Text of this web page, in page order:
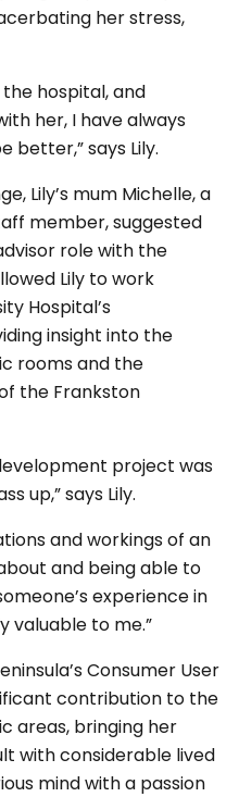
her stress,
the hospital, and
her, I have always
better,” says Lily.
Lily’s mum Michelle, a
member, suggested
role with the
Lily to work
Hospital’s
insight into the
rooms and the
the Frankston
project was
up,” says Lily.
and workings of an
and being able to
experience in
valuable to me.”
Consumer User
contribution to the
areas, bringing her
with considerable lived
mind with a passion